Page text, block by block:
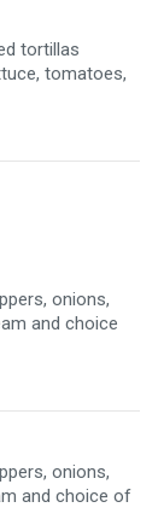
tortillas
tomatoes,
onions,
and choice
onions,
and choice of